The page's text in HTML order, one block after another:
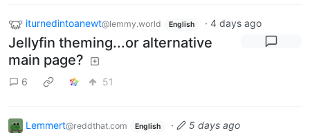
iturnedintoanewt@lemmy.world English · 4 days ago
Jellyfin theming...or alternative
main page?
6 51
Lemmert@reddthat.com English · 5 days ago